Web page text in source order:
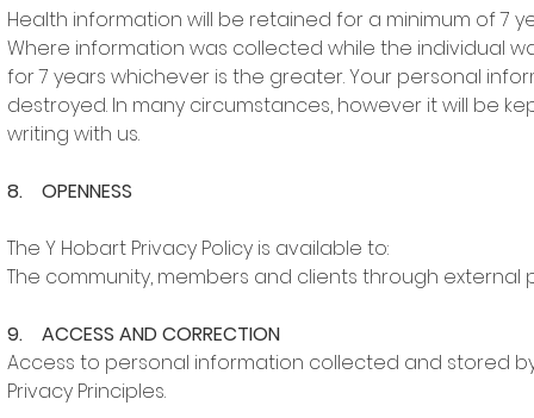
Health information will be retained for a minimum of 7
Where information was collected while the individual
for 7 years whichever is the greater. Your personal
destroyed. In many circumstances, however it will be
writing with us.
8. OPENNESS
The Y Hobart Privacy Policy is available to:
The community, members and clients through
9. ACCESS AND CORRECTION
Access to personal information collected and stored
Privacy Principles.